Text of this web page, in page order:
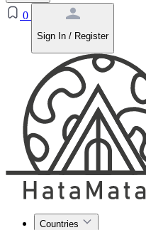
0
Sign In / Register
Countries